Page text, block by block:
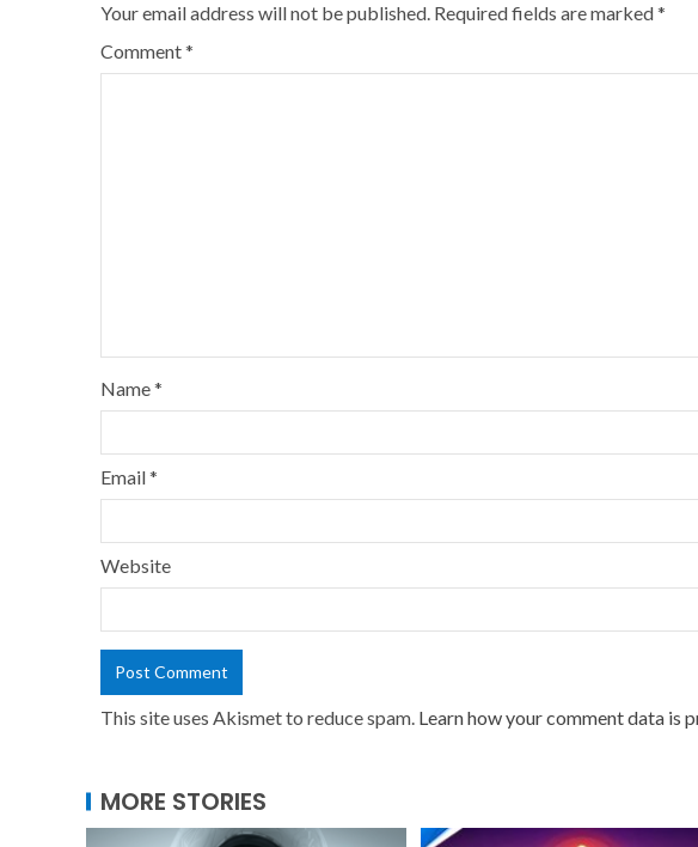
Your email address will not be published. Required fields are marked*
Comment*
Name*
Email*
Website
This site uses Akismet to reduce spam. Learn how your comment data is
MORE STORIES